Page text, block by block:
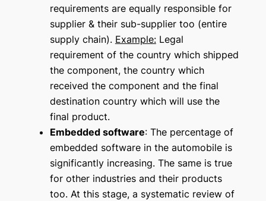
requirements are equally responsible for
supplier & their sub-supplier too (entire
supply chain). Example:Legal
requirement of the country which shipped
the component, the country which
received the component and the final
destination country which will use the
final product.
Embedded software: The percentage of
embedded software in the automobile is
significantly increasing. The same is true
for other industries and their products
too. At this stage, a systematic review of